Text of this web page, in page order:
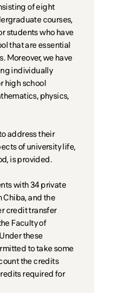
of eight
courses,
students who have
that are essential
Moreover, we have
individually
high school
physics,
address their
of university life,
is provided.
with 34 private
Chiba, and the
credit transfer
Faculty of
these
to take some
the credits
required for